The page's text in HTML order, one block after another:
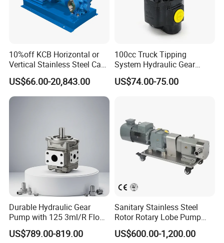
10%off KCB Horizontal or
Vertical Stainless Steel Cast
Iron External Gear Pump
Rotary Rotor Lube Oil
Transfer Gear Pump
US$66.00-20,843.00
100cc Truck Tipping
System Hydraulic Gear
Pump for Sale
US$74.00-75.00
Durable Hydraulic Gear
Pump with 125 3ml/R Flow
Rate for Trucks
US$789.00-819.00
Sanitary Stainless Steel
Rotor Rotary Lobe Pump
Gear Pump for Syrup Honey
Chocolate
US$600.00-1,200.00